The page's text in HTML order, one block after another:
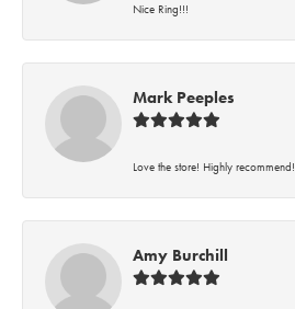
Nice Ring!!!
Mark Peeples
Love the store! Highly recommend!
Amy Burchill